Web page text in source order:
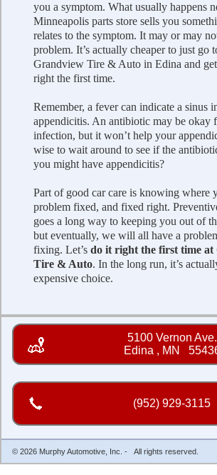
you a symptom. What usually happens
Minneapolis parts store sells you
relates to the symptom. It may or may
problem. It’s actually cheaper to just go
Grandview Tire & Auto in Edina and
right the first time.
Remember, a fever can indicate a sinus
appendicitis. An antibiotic may be okay
infection, but it won’t help your
wise to wait around to see if the
you might have appendicitis?
Part of good car care is knowing where
problem fixed, and fixed right.
goes a long way to keeping you out of
but eventually, we will all have a
fixing. Let’s do it right the first time at
Tire & Auto. In the long run, it’s
expensive choice.
5100 Vernon Ave.
Edina , MN
(952) 929-3115
© 2026 Murphy Automotive, Inc. - All rights reserved.